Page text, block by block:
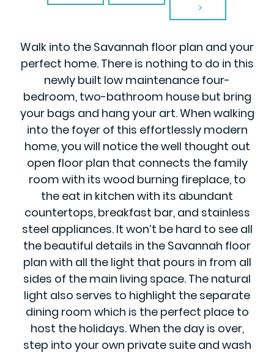
Walk into the Savannah floor plan and your
perfect home. There is nothing to do in this
newly built low maintenance four-
bedroom, two-bathroom house but bring
your bags and hang your art. When walking
into the foyer of this effortlessly modern
home, you will notice the well thought out
open floor plan that connects the family
room with its wood burning fireplace, to
the eat in kitchen with its abundant
countertops, breakfast bar, and stainless
steel appliances. It won’t be hard to see all
the beautiful details in the Savannah floor
plan with all the light that pours in from all
sides of the main living space. The natural
light also serves to highlight the separate
dining room which is the perfect place to
host the holidays. When the day is over,
step into your own private suite and wash